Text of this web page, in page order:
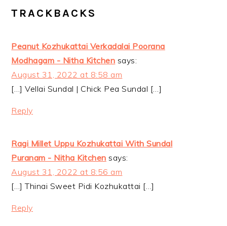
READER
TRACKBACKS
Peanut Kozhukattai Verkadalai Poorana
Modhagam - Nitha Kitchen says:
August 31, 2022 at 8:58 am
[…] Vellai Sundal | Chick Pea Sundal […]
Reply
Ragi Millet Uppu Kozhukattai With Sundal
Puranam - Nitha Kitchen says:
August 31, 2022 at 8:56 am
[…] Thinai Sweet Pidi Kozhukattai […]
Reply